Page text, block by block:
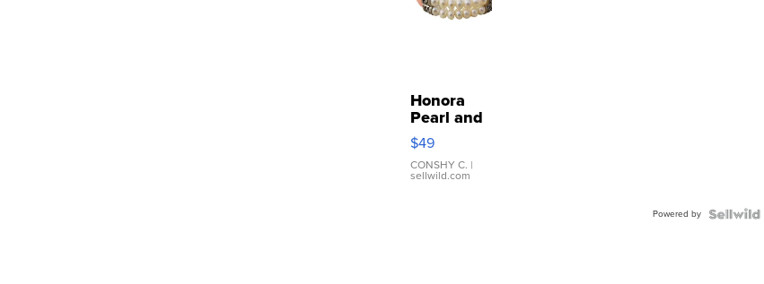
Honora
Pearl and
Pink
Leather
Bracelet
Adjustable
$49
CONSHY C. |
sellwild.com
Powered by